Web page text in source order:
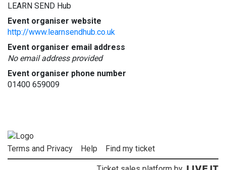
LEARN SEND Hub
Event organiser website
http://www.learnsendhub.co.uk
Event organiser email address
No email address provided
Event organiser phone number
01400 659009
Terms and Privacy Help Find my ticket